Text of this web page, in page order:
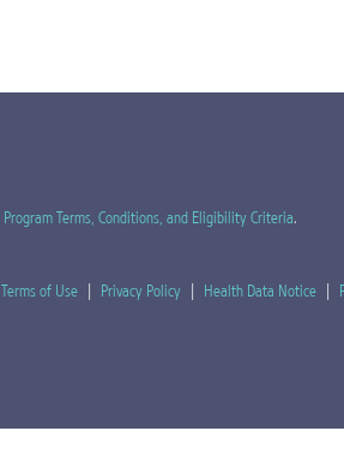
Program Terms, Conditions, and Eligibility Criteria.
Terms of Use | Privacy Policy | Health Data Notice |